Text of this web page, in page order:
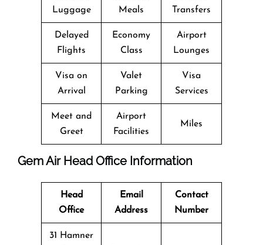
Luggage
Meals
Transfers
Delayed
Flights
Economy
Class
Airport
Lounges
Visa on
Arrival
Valet
Parking
Visa
Services
Meet and
Greet
Airport
Facilities
Miles
Gem Air Head Office Information
Head
Office
Email
Address
Contact
Number
31 Hamner